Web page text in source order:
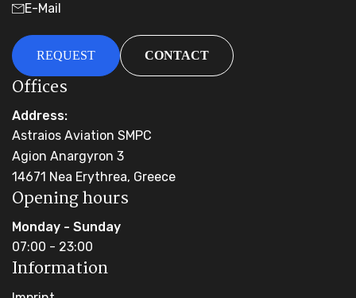
E-Mail
REQUEST CONTACT
Offices
Address:
Astraios Aviation SMPC
Agion Anargyron 3
14671 Nea Erythrea, Greece
Opening hours
Monday - Sunday
07:00 - 23:00
Information